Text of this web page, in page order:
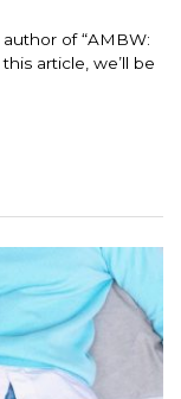
of “AMBW:
article, we’ll be